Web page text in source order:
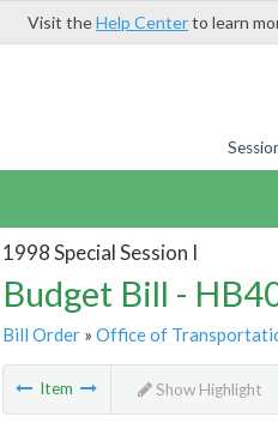
Visit theHelp Centerto learn
1998 Special Session I
Budget Bill -
Bill Order» Office of
Item Show Highlight